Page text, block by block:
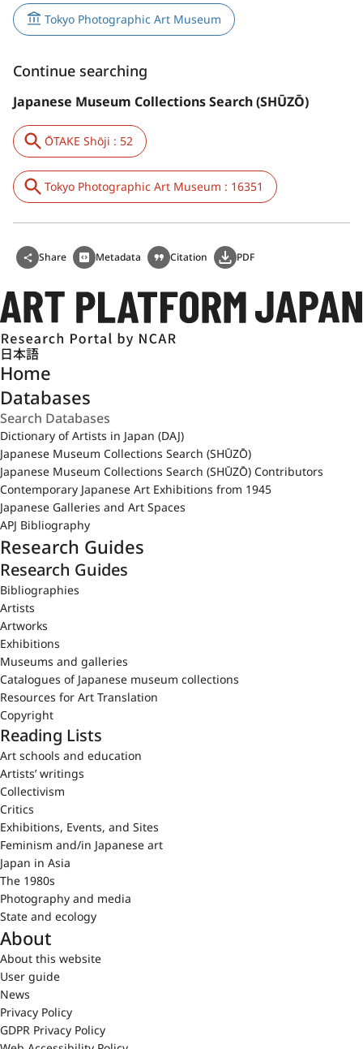
Tokyo Photographic Art Museum
Continue searching
Japanese Museum Collections Search (SHŪZŌ)
ŌTAKE Shōji : 52
Tokyo Photographic Art Museum : 16351
Share Metadata Citation PDF
日本語
Home
Databases
Dictionary of Artists in Japan (DAJ)
Japanese Museum Collections Search (SHŪZŌ)
Japanese Museum Collections Search (SHŪZŌ) Contributors
Contemporary Japanese Art Exhibitions from 1945
Japanese Galleries and Art Spaces
APJ Bibliography
Research Guides
Research Guides
Bibliographies
Artists
Artworks
Exhibitions
Museums and galleries
Catalogues of Japanese museum collections
Resources for Art Translation
Copyright
Reading Lists
Art schools and education
Artists’ writings
Collectivism
Critics
Exhibitions, Events, and Sites
Feminism and/in Japanese art
Japan in Asia
The 1980s
Photography and media
State and ecology
About
About this website
User guide
News
Privacy Policy
GDPR Privacy Policy